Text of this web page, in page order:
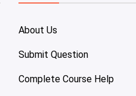
About Us
Submit Question
Complete Course Help